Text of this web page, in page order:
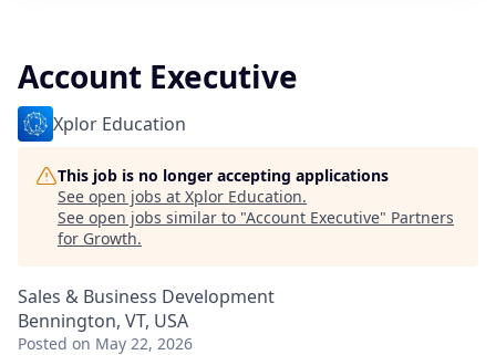
Account Executive
Xplor Education
This job is no longer accepting applications
See open jobs at Xplor Education.
See open jobs similar to "Account Executive" Partners
for Growth.
Sales & Business Development
Bennington, VT, USA
Posted on May 22, 2026